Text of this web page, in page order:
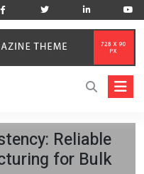
Reliable
for Bulk